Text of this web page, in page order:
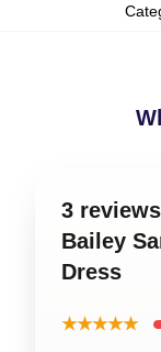
3
Bailey
Dress
★★★★★